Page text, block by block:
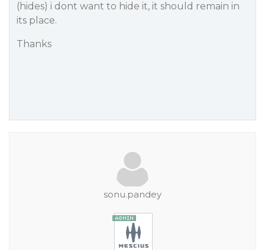
(hides) i dont want to hide it, it should remain in
its place.
Thanks
sonu.pandey